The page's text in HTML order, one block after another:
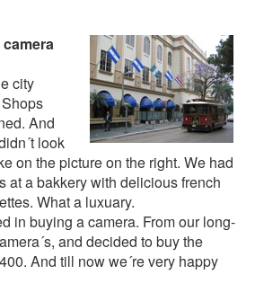
city
And
look
on the picture on the right. We had
at a bakkery with delicious french
What a luxuary.
in buying a camera. From our long-
and decided to buy the
And till now we´re very happy